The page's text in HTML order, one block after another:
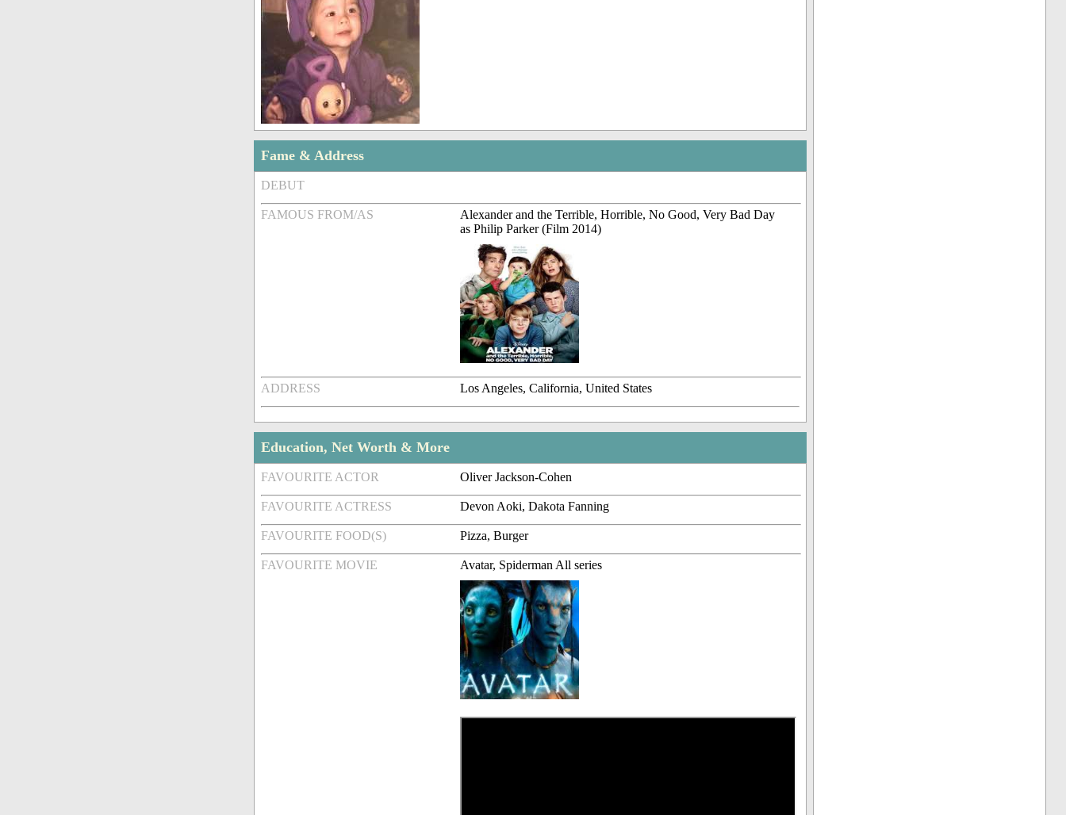
Fame & Address
DEBUT
FAMOUS FROM/AS
Alexander and the Terrible, Horrible, No Good, Very Bad Day
as Philip Parker (Film 2014)
ADDRESS Los Angeles, California, United States
Education, Net Worth & More
FAVOURITE ACTOR Oliver Jackson-Cohen
FAVOURITE ACTRESS Devon Aoki, Dakota Fanning
FAVOURITE FOOD(S) Pizza, Burger
FAVOURITE MOVIE Avatar, Spiderman All series